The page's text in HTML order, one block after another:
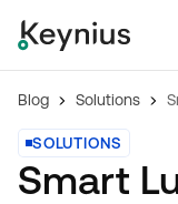
Blog Solutions
SOLUTIONS
Smart